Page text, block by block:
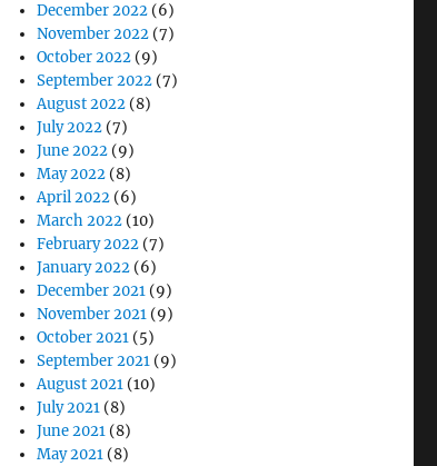
December 2022 (6)
November 2022 (7)
October 2022 (9)
September 2022 (7)
August 2022 (8)
July 2022 (7)
June 2022 (9)
May 2022 (8)
April 2022 (6)
March 2022 (10)
February 2022 (7)
January 2022 (6)
December 2021 (9)
November 2021 (9)
October 2021 (5)
September 2021 (9)
August 2021 (10)
July 2021 (8)
June 2021 (8)
May 2021 (8)